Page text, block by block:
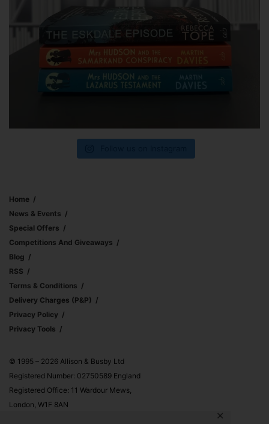
✕
Home
News & Events
Special Offers
Competitions And Giveaways
Blog
RSS
Terms & Conditions
Delivery Charges (p&p)
Privacy Policy
Privacy Tools
© 1995 – 2026 Allison & Busby Ltd
Registered Number: 02750589 England
Registered Office: 11 Wardour Mews,
London, W1F 8AN